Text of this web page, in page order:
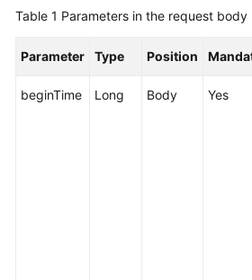
FAQs
General
Table 1 Parameters in the request body
Parameter Type Position
beginTime Long Body Yes